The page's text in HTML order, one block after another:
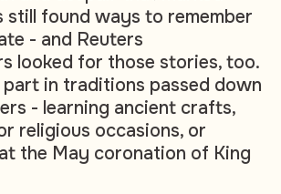
still found ways to remember
- and Reuters
looked for those stories, too.
in traditions passed down
- learning ancient crafts,
religious occasions, or
the May coronation of King